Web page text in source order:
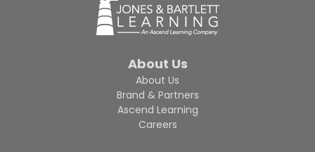
About Us
About Us
Brand & Partners
Ascend Learning
Careers